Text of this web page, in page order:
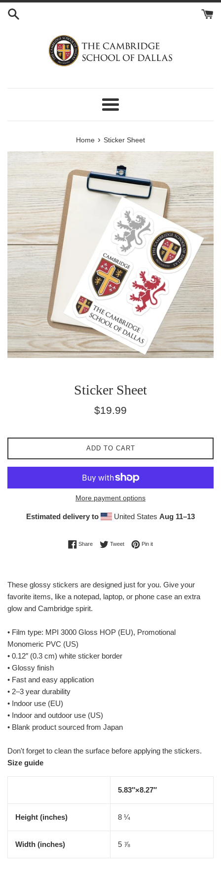
Skip
Menu
Home › Sticker Sheet
Sticker Sheet
Regular
$19.99
ADD TO CART
More payment options
Estimated delivery to United States Aug 11⁠–13
ShareShare on Facebook
TweetTweet on Twitter
Pin itPin on Pinterest
These glossy stickers are designed just for you. Give your
favorite items, like a notepad, laptop, or phone case an extra
glow and Cambridge spirit.
• Film type: MPI 3000 Gloss HOP (EU), Promotional
Monomeric PVC (US)
• 0.12″ (0.3 cm) white sticker border
• Glossy finish
• Fast and easy application
• 2–3 year durability
• Indoor use (EU)
• Indoor and outdoor use (US)
• Blank product sourced from Japan
Don't forget to clean the surface before applying the stickers.
Size guide
5.83″×8.27″
Height (inches) 8 ¼
Width (inches) 5 ⅞